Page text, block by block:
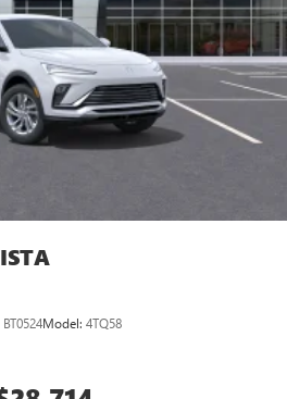
BT0524Model: 4TQ58